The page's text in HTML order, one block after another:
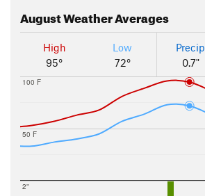
AugustWeather Averages
High
95°
Low
72°
Precip
0.7"
50 F
100 F
2"